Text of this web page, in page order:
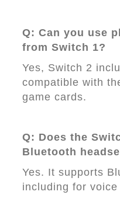
Q: Can you use
from Switch 1?
Yes, Switch 2
compatible with
game cards.
Q: Does the
Bluetooth
Yes. It supports
including for